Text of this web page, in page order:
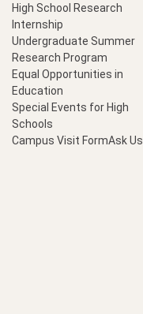
High School Research
Internship
Undergraduate Summer
Research Program
Equal Opportunities in
Education
Special Events for High
Schools
Campus Visit FormAsk Us